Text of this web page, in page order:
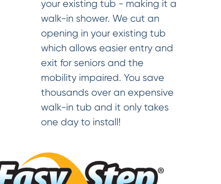
your existing tub - making it a
walk-in shower. We cut an
opening in your existing tub
which allows easier entry and
exit for seniors and the
mobility impaired. You save
thousands over an expensive
walk-in tub and it only takes
one day to install!